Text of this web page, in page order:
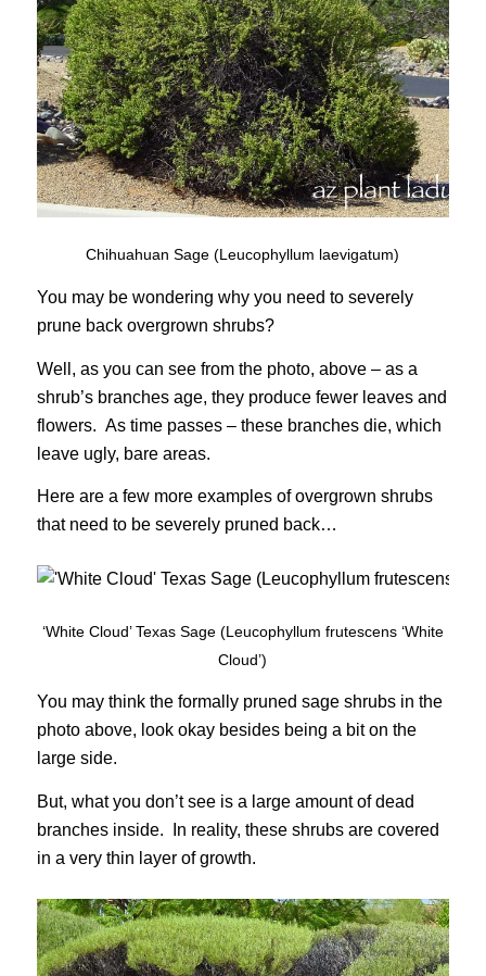
Chihuahuan Sage (Leucophyllum laevigatum)
You may be wondering why you need to severely
prune back overgrown shrubs?
Well, as you can see from the photo, above – as a
shrub’s branches age, they produce fewer leaves and
flowers. As time passes – these branches die, which
leave ugly, bare areas.
Here are a few more examples of overgrown shrubs
that need to be severely pruned back…
‘White Cloud’ Texas Sage (Leucophyllum frutescens ‘White
Cloud’)
You may think the formally pruned sage shrubs in the
photo above, look okay besides being a bit on the
large side.
But, what you don’t see is a large amount of dead
branches inside. In reality, these shrubs are covered
in a very thin layer of growth.